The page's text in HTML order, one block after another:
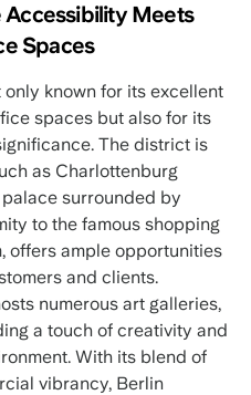
Meets
Spaces
known for its excellent
spaces but also for its
The district is
as Charlottenburg
surrounded by
to the famous shopping
offers ample opportunities
and clients.
numerous art galleries,
a touch of creativity and
With its blend of
vibrancy, Berlin